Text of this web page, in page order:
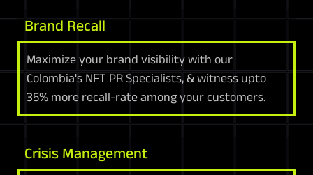
Brand Recall
Maximize your brand visibility with our
Colombia's NFT PR Specialists, & witness upto
35% more recall-rate among your customers.
Crisis Management